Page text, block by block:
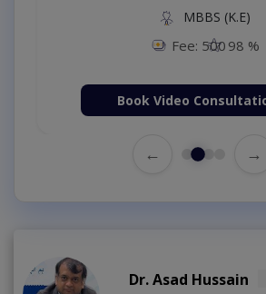
MBBS (K.E)
Fee: 500 98 %
Book Video
← →
Dr. Asad Hussain